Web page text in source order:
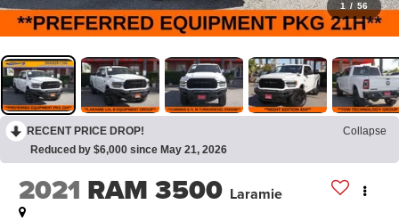
1 / 56
RECENT PRICE DROP!
Collapse
Reduced by $6,000 since May 21, 2026
2021 RAM 3500 Laramie